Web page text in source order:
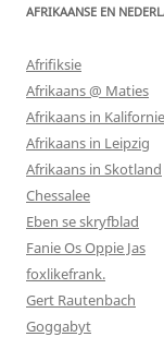
AFRIKAANSE EN
Afrifiksie
Afrikaans @ Maties
Afrikaans in
Afrikaans in Leipzig
Afrikaans in Skotland
Chessalee
Eben se skryfblad
Fanie Os Oppie Jas
foxlikefrank.
Gert Rautenbach
Goggabyt